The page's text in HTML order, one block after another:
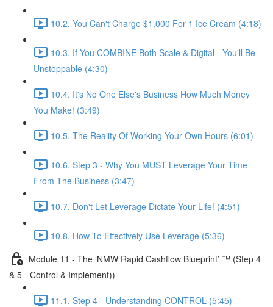
10.2. You Can't Charge $1,000 For 1 Ice Cream (4:18)
10.3. If You COMBINE Both Scale & Digital - You'll Be
Unstoppable (4:30)
10.4. It's No One Else's Business How Much Money
You Make! (3:49)
10.5. The Reality Of Working Your Own Hours (6:01)
10.6. Step 3 - Why You MUST Leverage Your Time
From The Business (3:47)
10.7. Don't Let Leverage Dictate Your Life! (4:51)
10.8. How To Effectively Use Leverage (5:36)
Module 11 - The ‘NMW Rapid Cashflow Blueprint’ ™ (Step 4
& 5 - Control & Implement))
11.1. Step 4 - Understanding CONTROL (5:45)